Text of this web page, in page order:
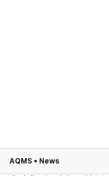
AQMS • News